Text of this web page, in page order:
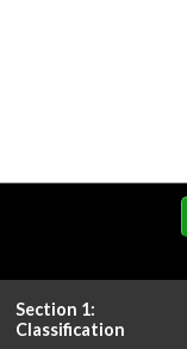
Section 1:
Classification